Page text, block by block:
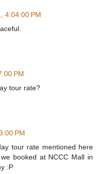
4:04:00 PM
PM
tour rate?
PM
tour rate mentioned here
booked at NCCC Mall in
:P